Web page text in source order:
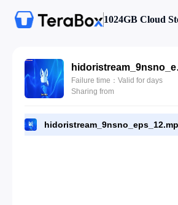
1024GB Cloud
Failure time：Valid for days
Sharing from